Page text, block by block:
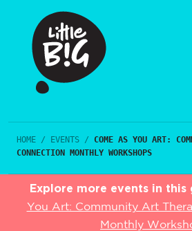
HOME / EVENTS / COME AS YOU ART:
CONNECTION MONTHLY WORKSHOPS
Explore more events in this
You Art: Community Art
Monthly